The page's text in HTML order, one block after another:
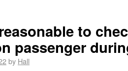
to
passenger
by Hall